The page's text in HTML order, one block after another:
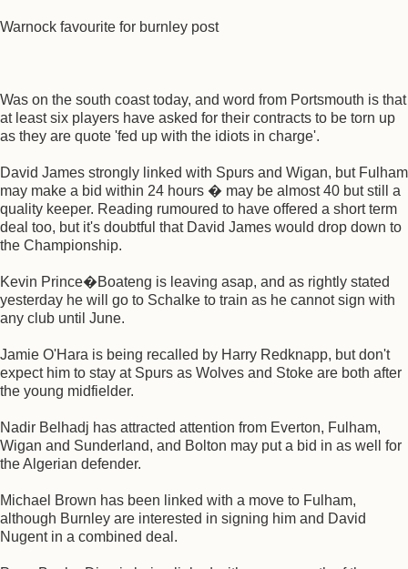
Warnock favourite for burnley post
Was on the south coast today, and word from Portsmouth is that
at least six players have asked for their contracts to be torn up
as they are quote 'fed up with the idiots in charge'.
David James strongly linked with Spurs and Wigan, but Fulham
may make a bid within 24 hours � may be almost 40 but still a
quality keeper. Reading rumoured to have offered a short term
deal too, but it's doubtful that David James would drop down to
the Championship.
Kevin Prince�Boateng is leaving asap, and as rightly stated
yesterday he will go to Schalke to train as he cannot sign with
any club until June.
Jamie O'Hara is being recalled by Harry Redknapp, but don't
expect him to stay at Spurs as Wolves and Stoke are both after
the young midfielder.
Nadir Belhadj has attracted attention from Everton, Fulham,
Wigan and Sunderland, and Bolton may put a bid in as well for
the Algerian defender.
Michael Brown has been linked with a move to Fulham,
although Burnley are interested in signing him and David
Nugent in a combined deal.